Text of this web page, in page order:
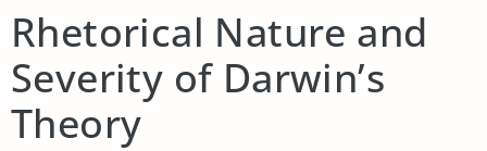
Rhetorical Nature and
Severity of Darwin’s
Theory